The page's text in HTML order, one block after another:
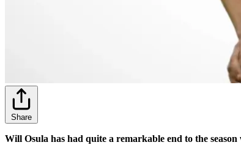
Share
Will Osula has had quite a remarkable end to the